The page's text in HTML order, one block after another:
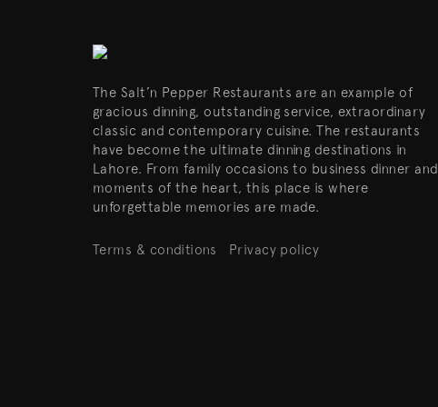
The Salt’n Pepper Restaurants are an example of
gracious dinning, outstanding service, extraordinary
classic and contemporary cuisine. The restaurants
have become the ultimate dinning destinations in
Lahore. From family occasions to business dinner and
moments of the heart, this place is where
unforgettable memories are made.
Terms & conditions Privacy policy